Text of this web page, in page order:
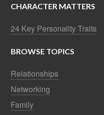
CHARACTER MATTERS
24 Key Personality Traits
BROWSE TOPICS
Relationships
Networking
Family